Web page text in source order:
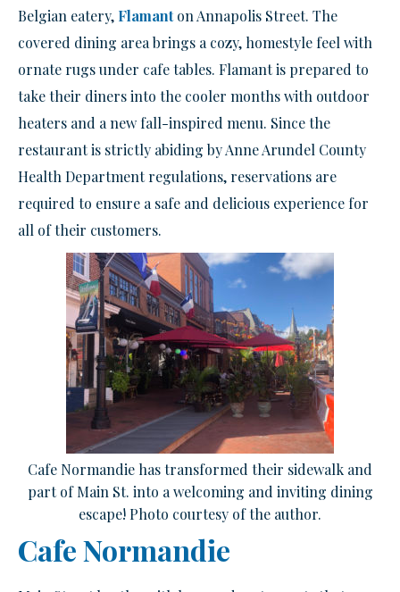
Belgian eatery, Flamanton Annapolis Street. The
covered dining area brings a cozy, homestyle feel with
ornate rugs under cafe tables. Flamant is prepared to
take their diners into the cooler months with outdoor
heaters and a new fall-inspired menu. Since the
restaurant is strictly abiding by Anne Arundel County
Health Department regulations, reservations are
required to ensure a safe and delicious experience for
all of their customers.
Cafe Normandie has transformed their sidewalk and
part of Main St. into a welcoming and inviting dining
escape! Photo courtesy of the author.
Cafe Normandie